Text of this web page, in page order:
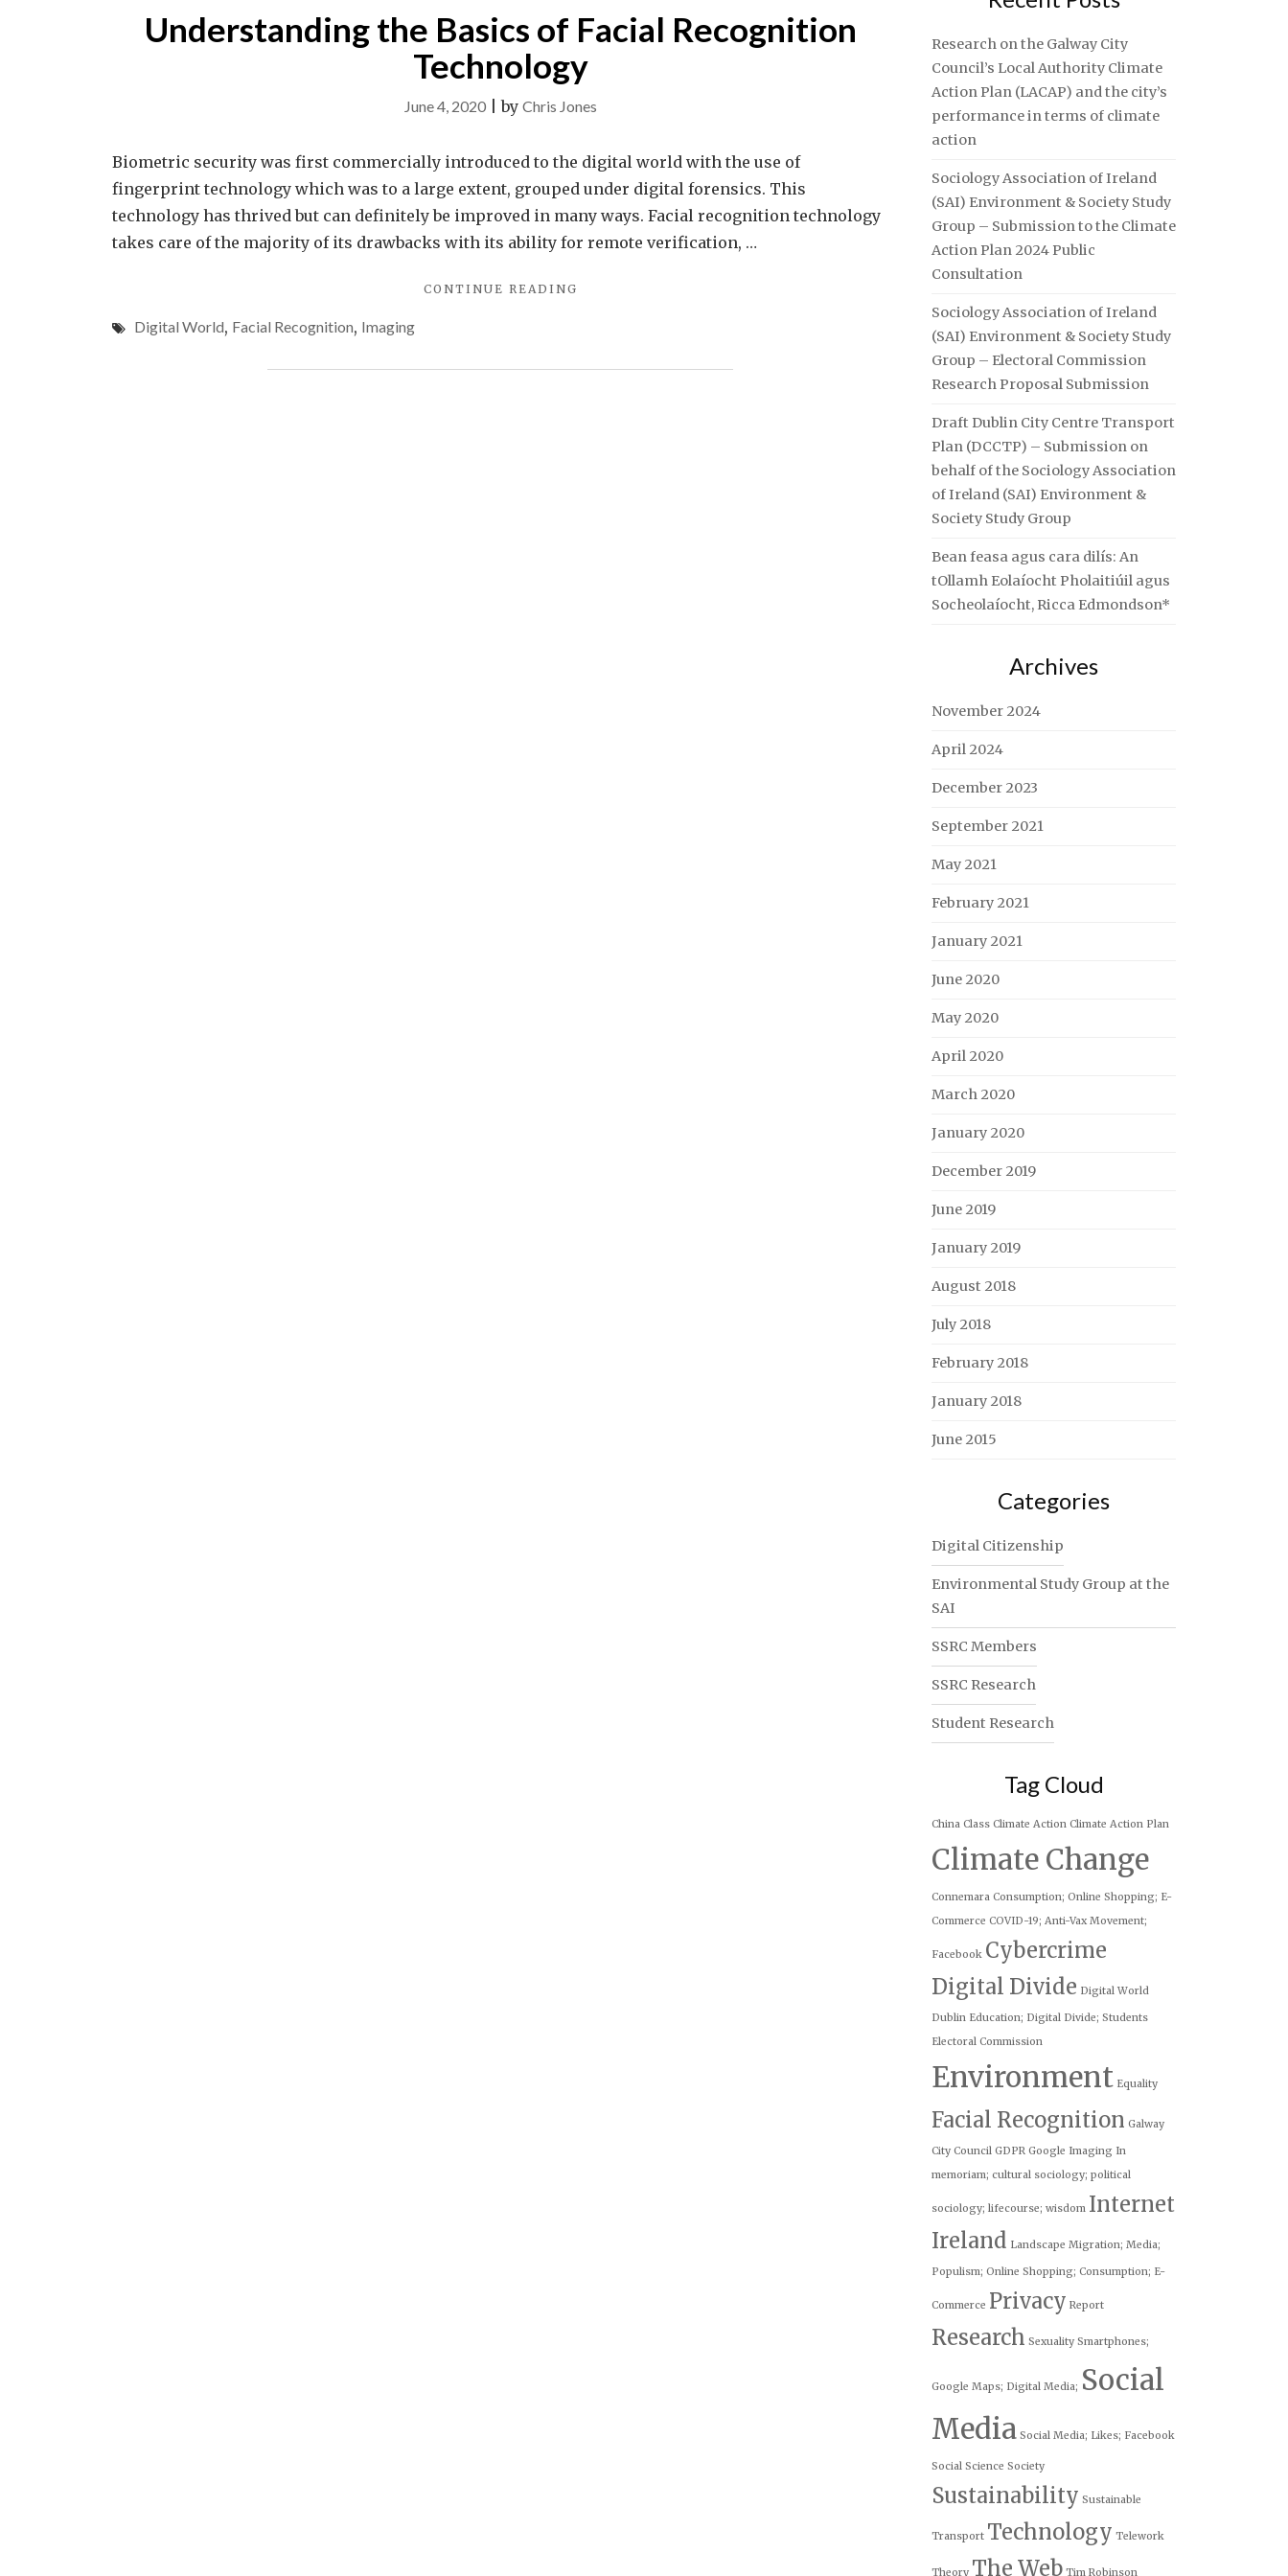
Understanding the Basics of Facial Recognition
Technology
June 4, 2020|by Chris Jones
Biometric security was first commercially introduced to the digital world with the use of
fingerprint technology which was to a large extent, grouped under digital forensics. This
technology has thrived but can definitely be improved in many ways. Facial recognition technology
takes care of the majority of its drawbacks with its ability for remote verification, …
CONTINUE READING
FACIAL
Digital World, Facial Recognition, Imaging
Research on the Galway City
Council’s Local Authority Climate
Action Plan (LACAP) and the city’s
performance in terms of climate
action
Sociology Association of Ireland
(SAI) Environment & Society Study
Group – Submission to the Climate
Action Plan 2024 Public
Consultation
Sociology Association of Ireland
(SAI) Environment & Society Study
Group – Electoral Commission
Research Proposal Submission
Draft Dublin City Centre Transport
Plan (DCCTP) – Submission on
behalf of the Sociology Association
of Ireland (SAI) Environment &
Society Study Group
Bean feasa agus cara dilís: An
tOllamh Eolaíocht Pholaitiúil agus
Socheolaíocht, Ricca Edmondson*
Archives
November 2024
April 2024
December 2023
September 2021
May 2021
February 2021
January 2021
June 2020
May 2020
April 2020
March 2020
January 2020
December 2019
June 2019
January 2019
August 2018
July 2018
February 2018
January 2018
June 2015
Categories
Digital Citizenship
Environmental Study Group at the
SAI
SSRC Members
SSRC Research
Student Research
Tag Cloud
China Class Climate Action Climate Action Plan
Climate Change
Connemara Consumption; Online Shopping; E-
Commerce COVID-19; Anti-Vax Movement;
Facebook Cybercrime
Digital Divide Digital World
Dublin Education; Digital Divide; Students
Electoral Commission
Environment Equality
Facial Recognition Galway
City Council GDPR Google Imaging In
memoriam; cultural sociology; political
sociology; lifecourse; wisdom Internet
Ireland Landscape Migration; Media;
Populism; Online Shopping; Consumption; E-
Commerce Privacy Report
Research Sexuality Smartphones;
Google Maps; Digital Media; Social
Media Social Media; Likes; Facebook
Social Science Society
Sustainability Sustainable
Transport Technology Telework
Theory The Web Tim Robinson